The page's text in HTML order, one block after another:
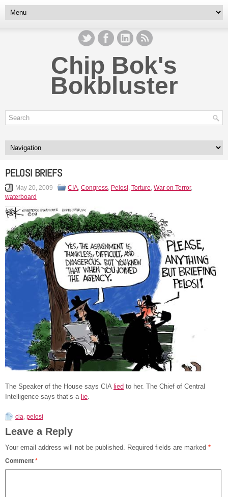
Chip Bok's
Bokbluster
PELOSI BRIEFS
May 20, 2009 CIA, Congress, Pelosi, Torture, War on Terror,
waterboard
The Speaker of the House says CIA lied to her. The Chief of Central
Intelligence says that’s a lie.
cia, pelosi
Leave a Reply
Your email address will not be published. Required fields are marked *
Comment *